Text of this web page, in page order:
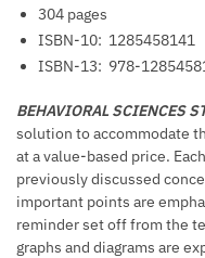
304 pages
ISBN-10: ‎ 1285458141
ISBN-13: ‎ 978-
BEHAVIORAL SCIENCES
solution to accommodate
at a value-based price.
previously discussed
important points are
reminder set off from the
graphs and diagrams are